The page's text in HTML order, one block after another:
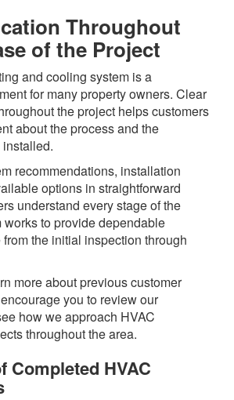
Throughout
of the Project
and cooling system is a
for many property owners. Clear
the project helps customers
about the process and the
recommendations, installation
options in straightforward
understand every stage of the
works to provide dependable
the initial inspection through
more about previous customer
you to review our
how we approach HVAC
throughout the area.
Completed HVAC